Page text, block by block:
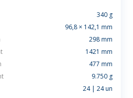
340 g
96,8 × 142,1 mm
298 mm
1421 mm
477 mm
9.750 g
24 | 24 un